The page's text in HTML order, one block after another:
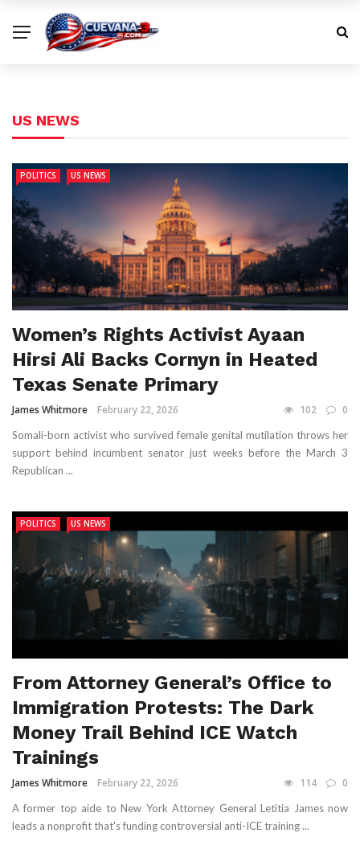
US NEWS
POLITICS US NEWS
Women’s Rights Activist Ayaan
Hirsi Ali Backs Cornyn in Heated
Texas Senate Primary
James Whitmore February 22, 2026 102 0
Somali-born activist who survived female genital mutilation throws her
support behind incumbent senator just weeks before the March 3
Republican ...
POLITICS US NEWS
From Attorney General’s Office to
Immigration Protests: The Dark
Money Trail Behind ICE Watch
Trainings
James Whitmore February 22, 2026 114 0
A former top aide to New York Attorney General Letitia James now
leads a nonprofit that's funding controversial anti-ICE training ...